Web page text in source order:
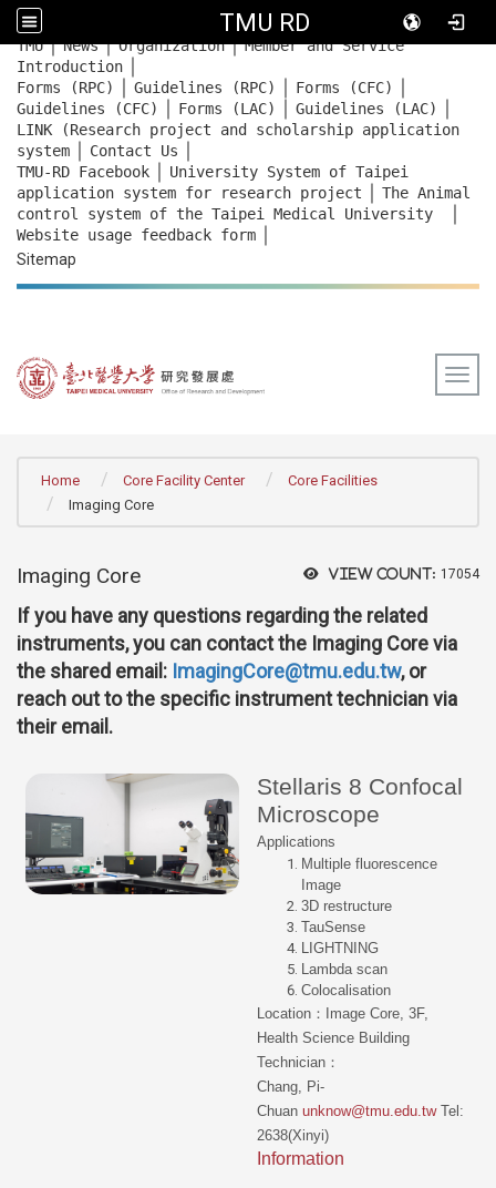
TMU RD
::: TMU｜News｜Organization｜Member and Service
Introduction
Forms (RPC) Guidelines (RPC) Forms (CFC)
Guidelines (CFC) Forms (LAC) Guidelines (LAC)
LINK (Research project and scholarship application
system
Contact Us
TMU-RD Facebook
University System of Taipei
application system for research project
The Animal
control system of the Taipei Medical University
Website usage feedback form
Sitemap
Home Core Facility Center
Core Facilities
Imaging Core
View count: 17054
Imaging Core
If you have any questions regarding the related
instruments, you can contact the Imaging Core via
the shared email: ImagingCore@tmu.edu.tw, or
reach out to the specific instrument technician via
their email.
Stellaris 8 Confocal
Microscope
Applications
Multiple fluorescence
Image
3D restructure
TauSense
LIGHTNING
Lambda scan
Colocalisation
Location：Image Core, 3F,
Health Science Building
Technician：
Chang, Pi-
Chuan unknow@tmu.edu.tw Tel:
2638(Xinyi)
Information